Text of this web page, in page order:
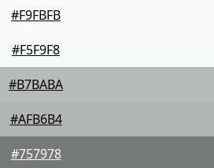
#F9FBFB
#F5F9F8
#B7BABA
#AFB6B4
#757978